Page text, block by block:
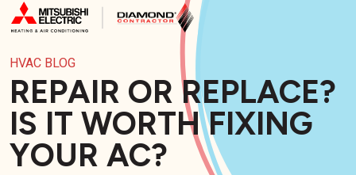
HVAC BLOG
REPAIR OR REPLACE?
IS IT WORTH FIXING
YOUR AC?